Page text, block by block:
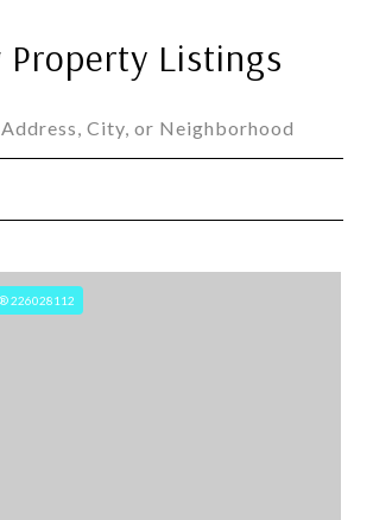
Property Listings
226028112